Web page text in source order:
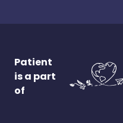
Patient
is a part
of